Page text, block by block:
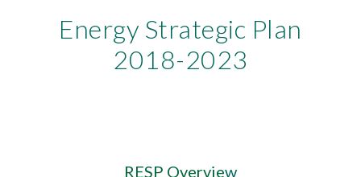
2018-2023
RESP Overview